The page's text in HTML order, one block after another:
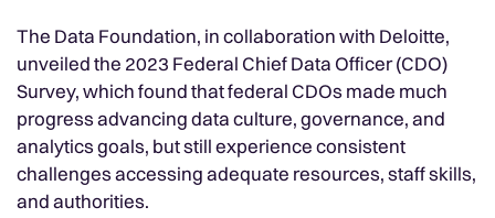
The Data Foundation, in collaboration with Deloitte,
unveiled the 2023 Federal Chief Data Officer (CDO)
Survey, which found that federal CDOs made much
progress advancing data culture, governance, and
analytics goals, but still experience consistent
challenges accessing adequate resources, staff skills,
and authorities.